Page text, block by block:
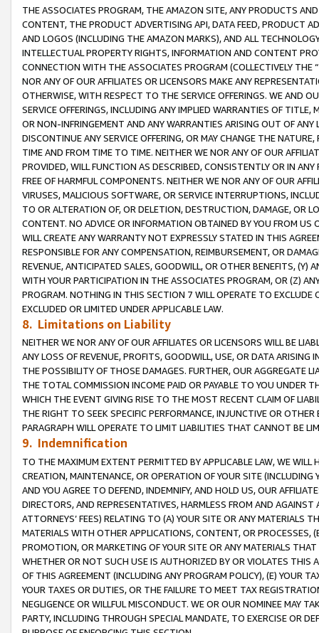
THE ASSOCIATES PROGRAM, THE AMAZON SITE, ANY PRODUCTS
CONTENT, THE PRODUCT ADVERTISING API, DATA FEED, PRODUCT
AND LOGOS (INCLUDING THE AMAZON MARKS), AND ALL
INTELLECTUAL PROPERTY RIGHTS, INFORMATION AND CONTENT
CONNECTION WITH THE ASSOCIATES PROGRAM (COLLECTIVELY THE “
NOR ANY OF OUR AFFILIATES OR LICENSORS MAKE ANY
OTHERWISE, WITH RESPECT TO THE SERVICE OFFERINGS. WE AND
SERVICE OFFERINGS, INCLUDING ANY IMPLIED WARRANTIES OF
OR NON-INFRINGEMENT AND ANY WARRANTIES ARISING OUT OF ANY
DISCONTINUE ANY SERVICE OFFERING, OR MAY CHANGE THE
TIME AND FROM TIME TO TIME. NEITHER WE NOR ANY OF OUR
PROVIDED, WILL FUNCTION AS DESCRIBED, CONSISTENTLY OR IN
FREE OF HARMFUL COMPONENTS. NEITHER WE NOR ANY OF OUR
VIRUSES, MALICIOUS SOFTWARE, OR SERVICE INTERRUPTIONS,
TO OR ALTERATION OF, OR DELETION, DESTRUCTION, DAMAGE, OR
CONTENT. NO ADVICE OR INFORMATION OBTAINED BY YOU FROM
WILL CREATE ANY WARRANTY NOT EXPRESSLY STATED IN THIS
RESPONSIBLE FOR ANY COMPENSATION, REIMBURSEMENT, OR
REVENUE, ANTICIPATED SALES, GOODWILL, OR OTHER BENEFITS,
WITH YOUR PARTICIPATION IN THE ASSOCIATES PROGRAM, OR (Z)
PROGRAM. NOTHING IN THIS SECTION 7 WILL OPERATE TO
EXCLUDED OR LIMITED UNDER APPLICABLE LAW.
8. Limitations on Liability
NEITHER WE NOR ANY OF OUR AFFILIATES OR LICENSORS WILL BE
ANY LOSS OF REVENUE, PROFITS, GOODWILL, USE, OR DATA ARISING
THE POSSIBILITY OF THOSE DAMAGES. FURTHER, OUR AGGREGATE
THE TOTAL COMMISSION INCOME PAID OR PAYABLE TO YOU UNDER
WHICH THE EVENT GIVING RISE TO THE MOST RECENT CLAIM OF
THE RIGHT TO SEEK SPECIFIC PERFORMANCE, INJUNCTIVE OR
PARAGRAPH WILL OPERATE TO LIMIT LIABILITIES THAT CANNOT BE
9. Indemnification
TO THE MAXIMUM EXTENT PERMITTED BY APPLICABLE LAW, WE WILL
CREATION, MAINTENANCE, OR OPERATION OF YOUR SITE (INCLUDING
AND YOU AGREE TO DEFEND, INDEMNIFY, AND HOLD US, OUR
DIRECTORS, AND REPRESENTATIVES, HARMLESS FROM AND
ATTORNEYS’ FEES) RELATING TO (A) YOUR SITE OR ANY MATERIALS
MATERIALS WITH OTHER APPLICATIONS, CONTENT, OR PROCESSES,
PROMOTION, OR MARKETING OF YOUR SITE OR ANY MATERIALS
WHETHER OR NOT SUCH USE IS AUTHORIZED BY OR VIOLATES THIS
OF THIS AGREEMENT (INCLUDING ANY PROGRAM POLICY), (E) YOUR
YOUR TAXES OR DUTIES, OR THE FAILURE TO MEET TAX
NEGLIGENCE OR WILLFUL MISCONDUCT. WE OR OUR NOMINEE MAY
PARTY, INCLUDING THROUGH SPECIAL MANDATE, TO EXERCISE OR